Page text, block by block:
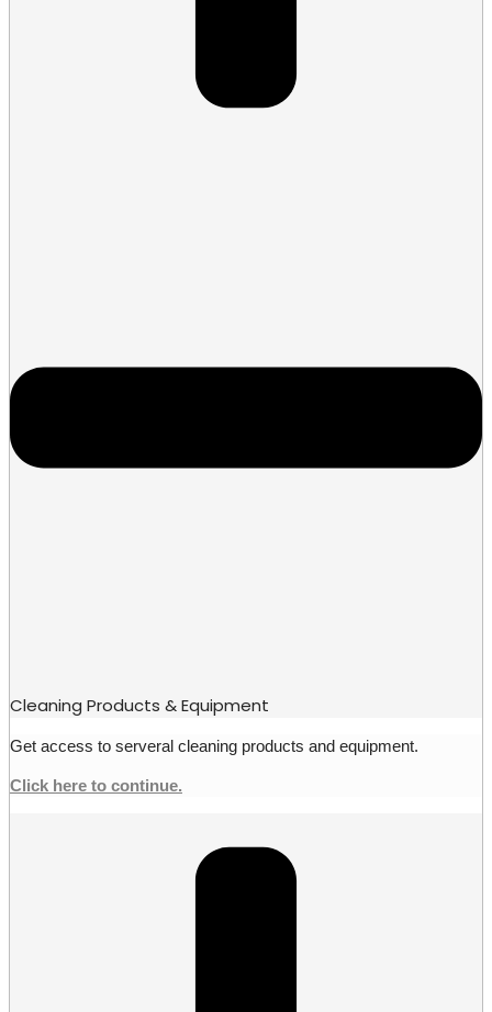
Cleaning Products & Equipment
Get access to serveral cleaning products and equipment.
Click here to continue.